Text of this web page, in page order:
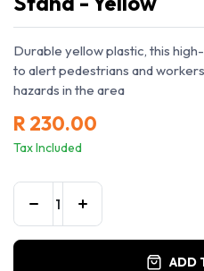
Durable yellow plastic, this
to alert pedestrians and
hazards in the area
R230.00
Tax Included
ADD